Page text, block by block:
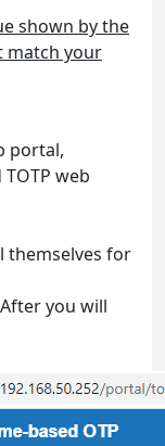
shown by the
match your
portal,
web
themselves for
you will